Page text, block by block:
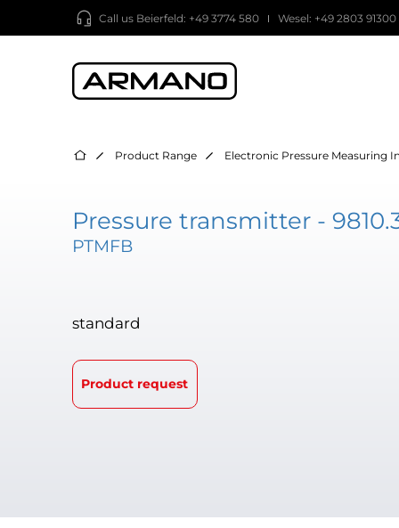
Call us Beierfeld: +49 3774 580 Wesel: +49 2803 91300
Product Range Electronic Pressure Measuring
Pressure transmitter -
PTMFB
standard
Product request